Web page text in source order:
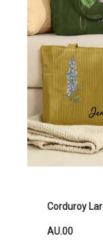
Corduroy
AU.00